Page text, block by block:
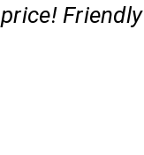
Friendly